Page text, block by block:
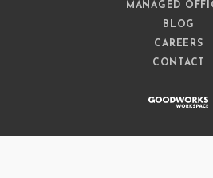
MANAGED
BLOG
CAREERS
CONTACT